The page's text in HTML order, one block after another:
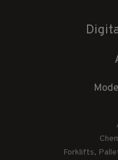
Forklifts,